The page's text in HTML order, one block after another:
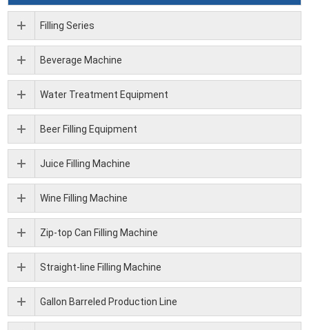
Filling Series
Beverage Machine
Water Treatment Equipment
Beer Filling Equipment
Juice Filling Machine
Wine Filling Machine
Zip-top Can Filling Machine
Straight-line Filling Machine
Gallon Barreled Production Line